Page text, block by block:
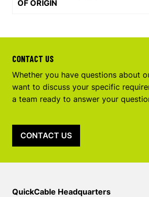
OF ORIGIN
CONTACT US
Whether you have questions about
want to discuss your specific
a team ready to answer your
CONTACT US
QuickCable Headquarters